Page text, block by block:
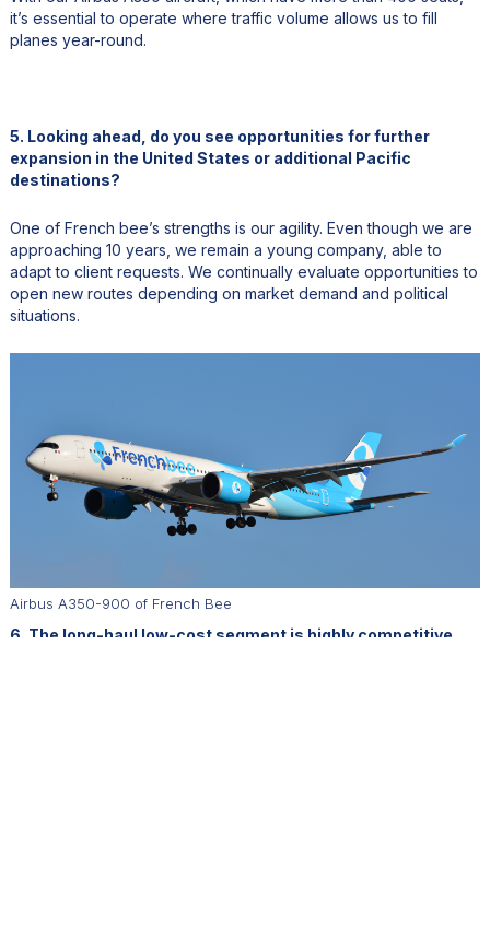
it’s essential to operate where traffic volume allows us to fill
planes year-round.
5. Looking ahead, do you see opportunities for further
expansion in the United States or additional Pacific
destinations?
One of French bee’s strengths is our agility. Even though we are
approaching 10 years, we remain a young company, able to
adapt to client requests. We continually evaluate opportunities to
open new routes depending on market demand and political
situations.
Airbus A350-900 of French Bee
6. The long-haul low-cost segment is highly competitive.